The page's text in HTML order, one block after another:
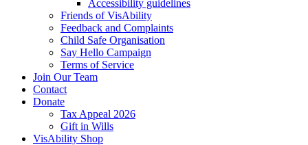
Accessibility guidelines
Friends of VisAbility
Feedback and Complaints
Child Safe Organisation
Say Hello Campaign
Terms of Service
Join Our Team
Contact
Donate
Tax Appeal 2026
Gift in Wills
VisAbility Shop